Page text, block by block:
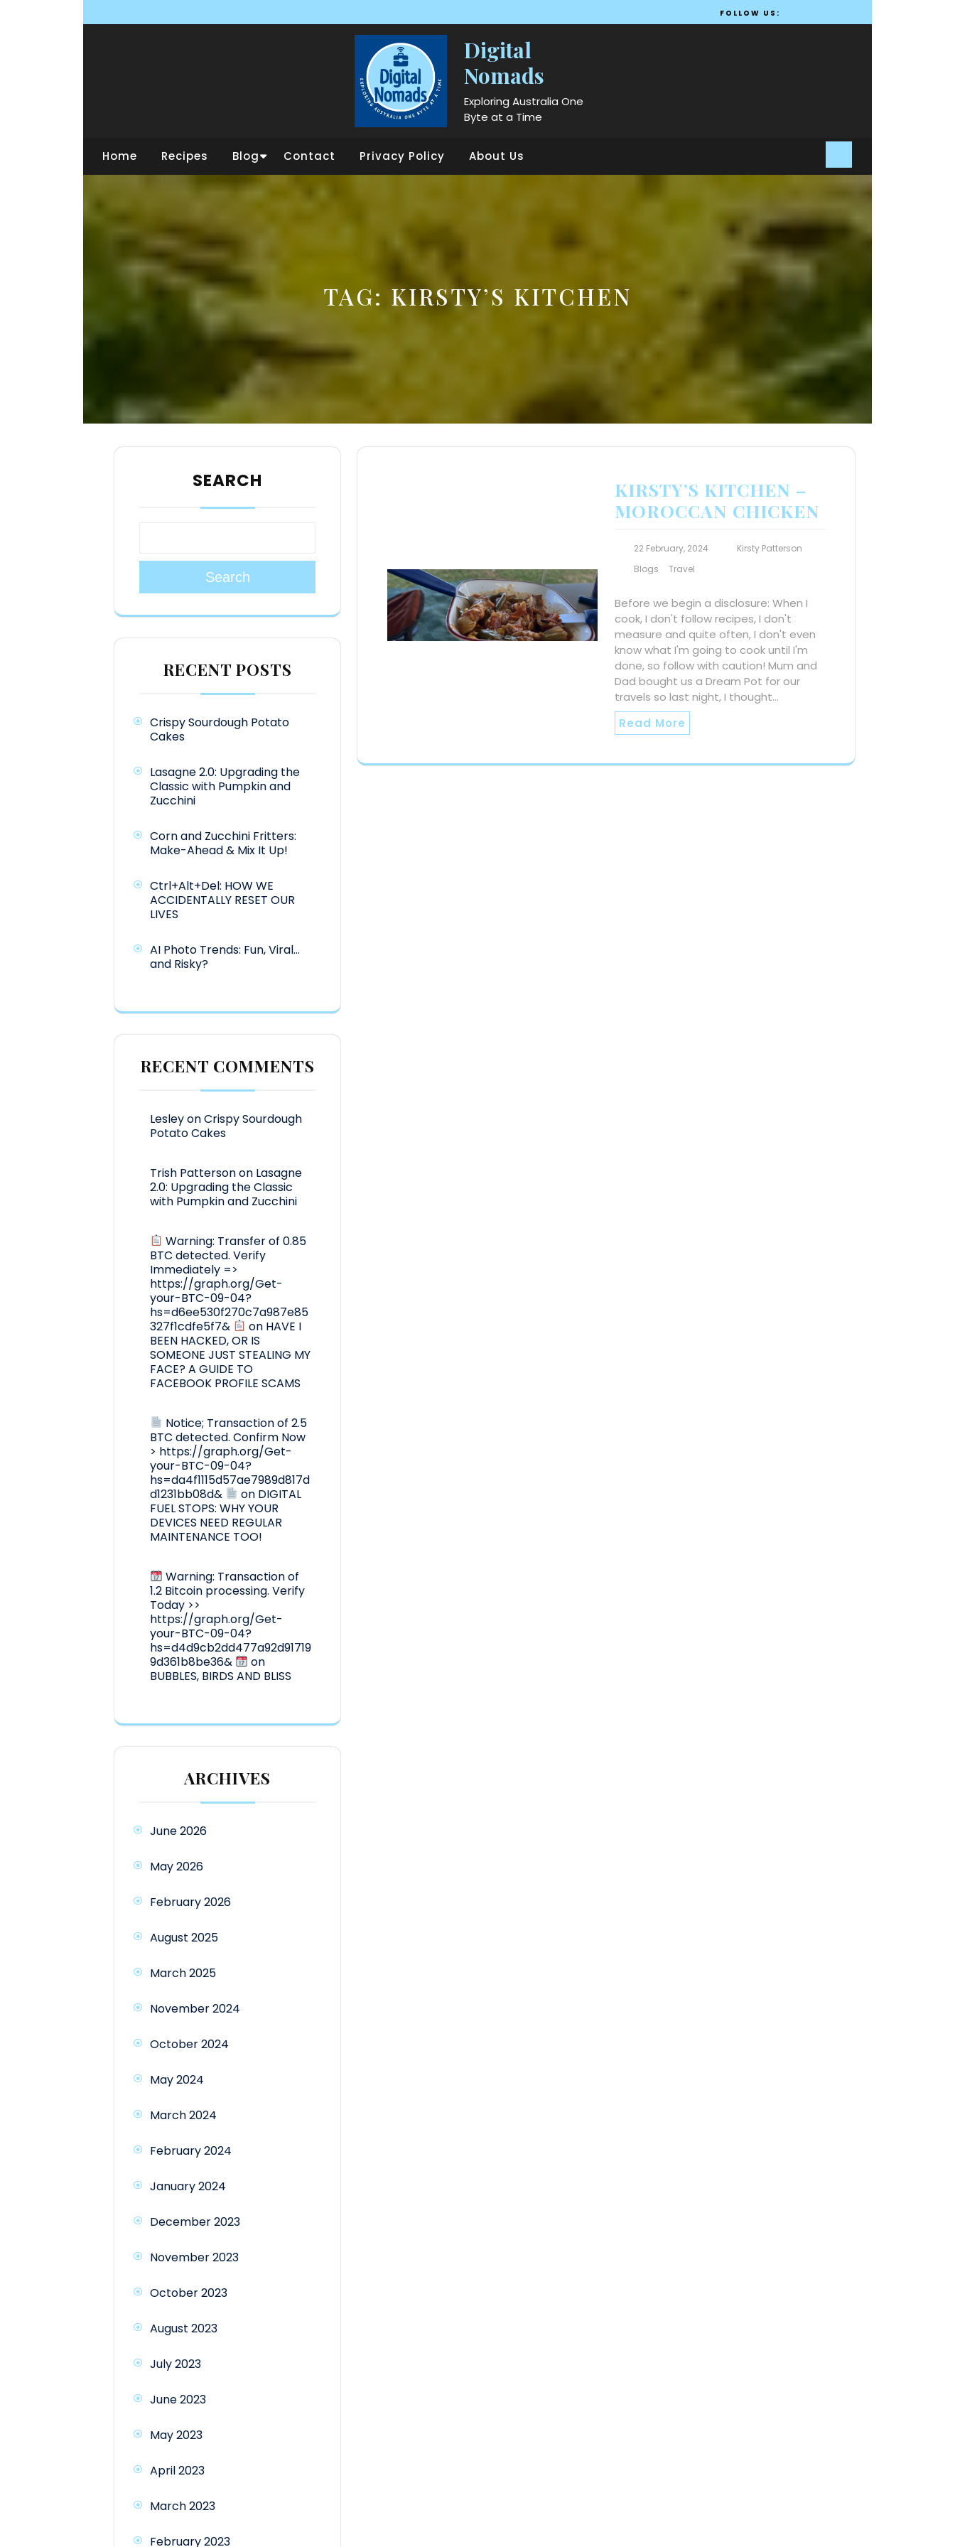
to
FOLLOW US:
Digital
Nomads
Exploring Australia One
Byte at a Time
Home Recipes Blog Contact Privacy Policy About Us
TAG: KIRSTY’S KITCHEN
SEARCH
Search
RECENT POSTS
Crispy Sourdough Potato
Cakes
Lasagne 2.0: Upgrading the
Classic with Pumpkin and
Zucchini
Corn and Zucchini Fritters:
Make-Ahead & Mix It Up!
Ctrl+Alt+Del: HOW WE
ACCIDENTALLY RESET OUR
LIVES
AI Photo Trends: Fun, Viral…
and Risky?
RECENT COMMENTS
LesleyonCrispy Sourdough
Potato Cakes
Trish Pattersonon Lasagne
2.0: Upgrading the Classic
with Pumpkin and Zucchini
Warning: Transfer of 0.85
BTC detected. Verify
Immediately =>
https://graph.org/Get-
your-BTC-09-04?
hs=d6ee530f270c7a987e85
327f1cdfe5f7&
on HAVE I
BEEN HACKED, OR IS
SOMEONE JUST STEALING MY
FACE? A GUIDE TO
FACEBOOK PROFILE SCAMS
Notice; Transaction of 2.5
BTC detected. Confirm Now
> https://graph.org/Get-
your-BTC-09-04?
hs=da4f1115d57ae7989d817d
d1231bb08d&
on DIGITAL
FUEL STOPS: WHY YOUR
DEVICES NEED REGULAR
MAINTENANCE TOO!
Warning: Transaction of
1.2 Bitcoin processing. Verify
Today >>
https://graph.org/Get-
your-BTC-09-04?
hs=d4d9cb2dd477a92d91719
9d361b8be36&
on
BUBBLES, BIRDS AND BLISS
ARCHIVES
June 2026
May 2026
February 2026
August 2025
March 2025
November 2024
October 2024
May 2024
March 2024
February 2024
January 2024
December 2023
November 2023
October 2023
August 2023
July 2023
June 2023
May 2023
April 2023
March 2023
February 2023
KIRSTY’S KITCHEN –
MOROCCAN CHICKEN
22 February, 2024
Kirsty Patterson
Blogs
Travel
Before we begin a disclosure: When I
cook, I don't follow recipes, I don't
measure and quite often, I don't even
know what I'm going to cook until I'm
done, so follow with caution! Mum and
Dad bought us a Dream Pot for our
travels so last night, I thought…
Read More